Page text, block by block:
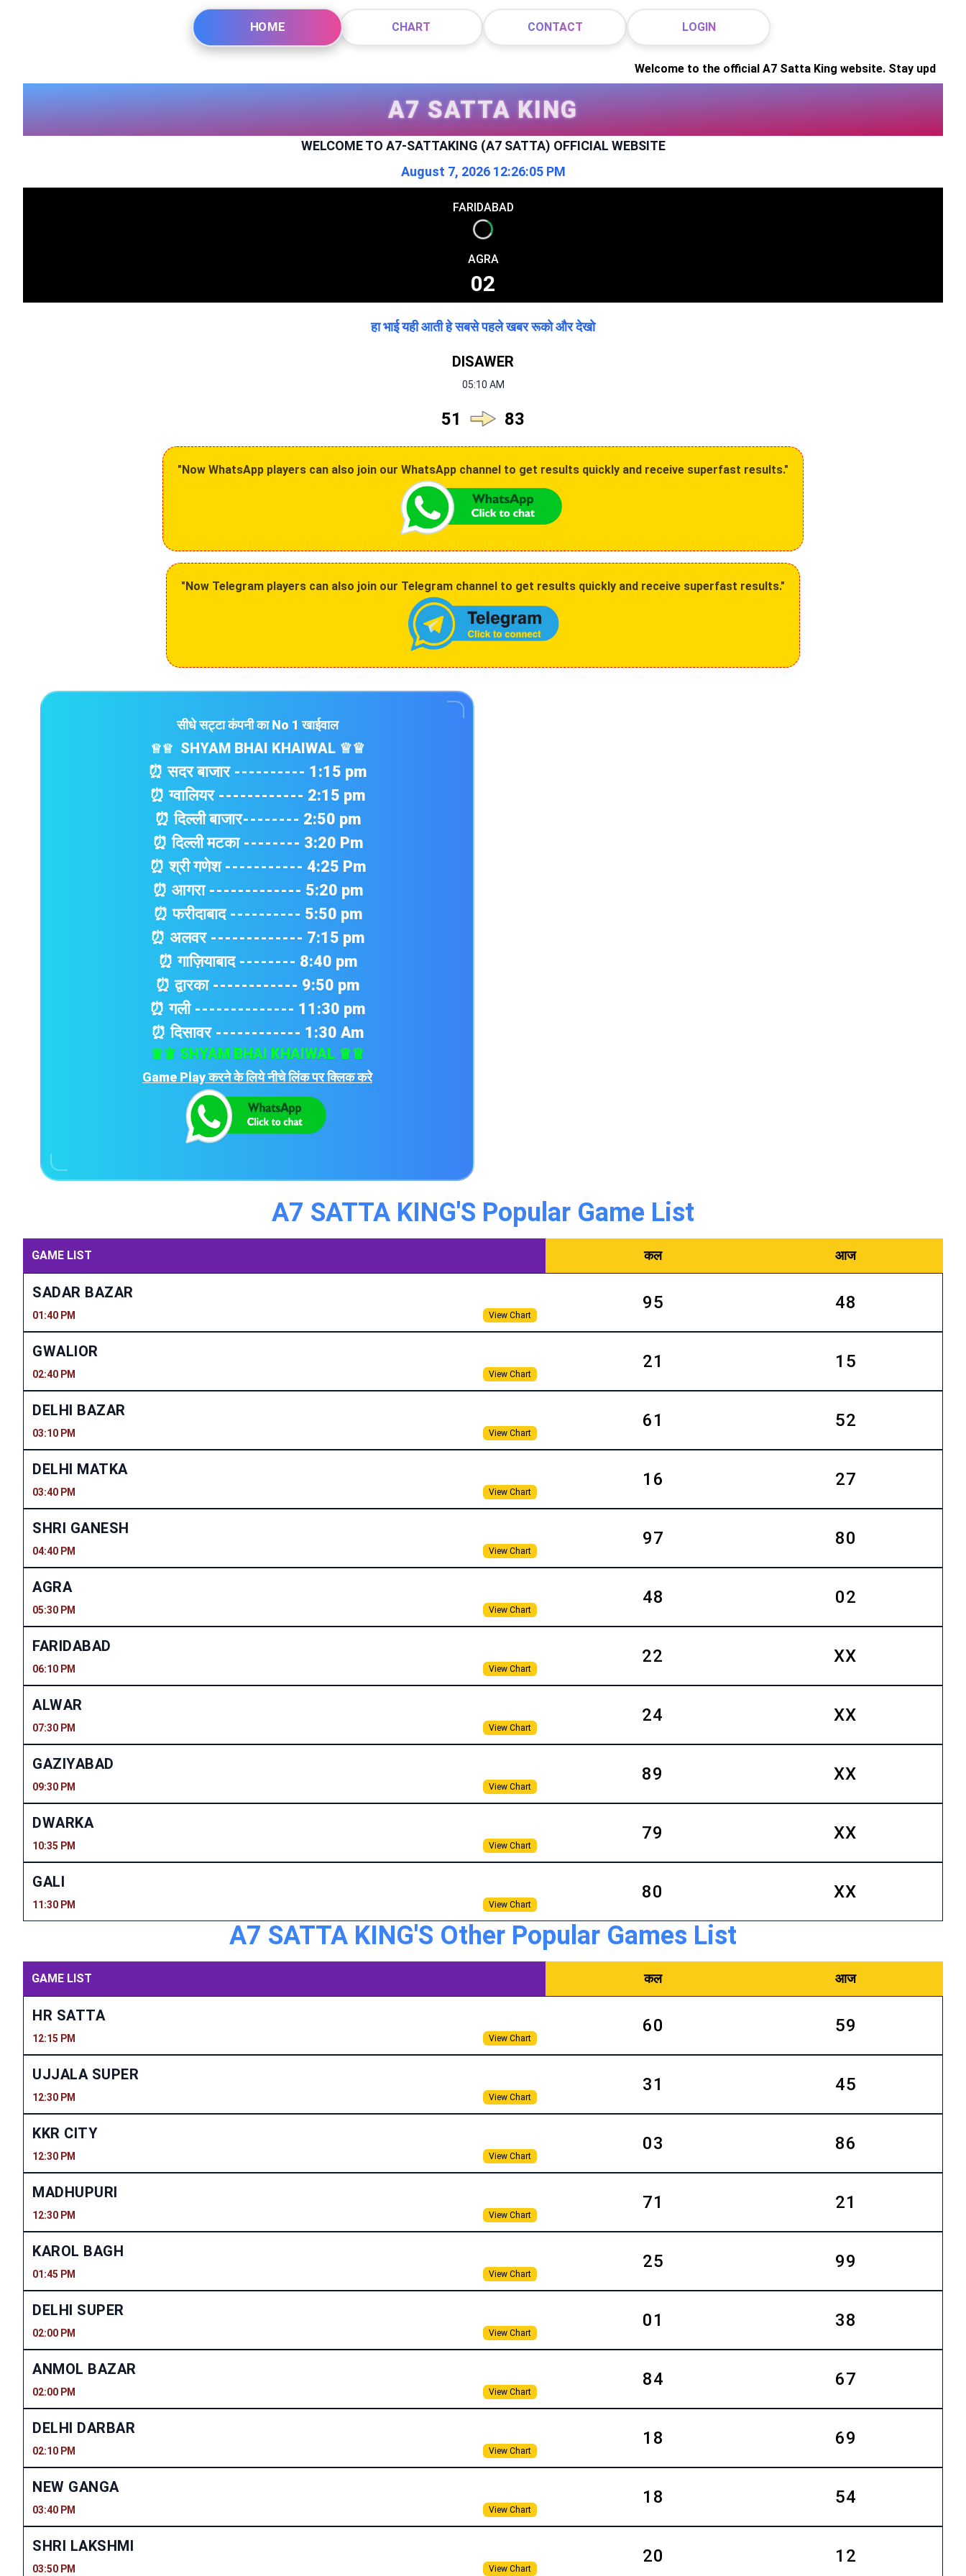
HOME CHART CONTACT LOGIN
Welcome to the official A7 Satta King website. Stay updated with
A7 SATTA KING
WELCOME TO A7-SATTAKING (A7 SATTA) OFFICIAL WEBSITE
August 7, 2026 12:26:06 PM
Info
FARIDABAD
Info
AGRA
02
हा भाई यही आती हे सबसे पहले खबर रूको और देखो
DISAWER
05:10 AM
51 83
"Now WhatsApp players can also join our WhatsApp channel to get results quickly and receive superfast results."
"Now Telegram players can also join our Telegram channel to get results quickly and receive superfast results."
सीधे सट्टा कंपनी का No 1 खाईवाल
♕♕ SHYAM BHAI KHAIWAL ♕♕
⏰ सदर बाजार ---------- 1:15 pm
⏰ ग्वालियर ------------ 2:15 pm
⏰ दिल्ली बाजार-------- 2:50 pm
⏰ दिल्ली मटका -------- 3:20 Pm
⏰ श्री गणेश ----------- 4:25 Pm
⏰ आगरा ------------- 5:20 pm
⏰ फरीदाबाद ---------- 5:50 pm
⏰ अलवर ------------- 7:15 pm
⏰ गाज़ियाबाद -------- 8:40 pm
⏰ द्वारका ------------ 9:50 pm
⏰ गली -------------- 11:30 pm
⏰ दिसावर ------------ 1:30 Am
♕♕ SHYAM BHAI KHAIWAL ♕♕
Game Play करने के लिये नीचे लिंक पर क्लिक करे
A7 SATTA KING'S Popular Game List
GAME LIST कल आज
SADAR BAZAR
01:40 PM View Chart
95 48
GWALIOR
02:40 PM View Chart
21 15
DELHI BAZAR
03:10 PM View Chart
61 52
DELHI MATKA
03:40 PM View Chart
16 27
SHRI GANESH
04:40 PM View Chart
97 80
AGRA
05:30 PM View Chart
48 02
FARIDABAD
06:10 PM View Chart
22 XX
ALWAR
07:30 PM View Chart
24 XX
GAZIYABAD
09:30 PM View Chart
89 XX
DWARKA
10:35 PM View Chart
79 XX
GALI
11:30 PM View Chart
80 XX
A7 SATTA KING'S Other Popular Games List
GAME LIST कल आज
HR SATTA
12:15 PM View Chart
60 59
UJJALA SUPER
12:30 PM View Chart
31 45
KKR CITY
12:30 PM View Chart
03 86
MADHUPURI
12:30 PM View Chart
71 21
KAROL BAGH
01:45 PM View Chart
25 99
DELHI SUPER
02:00 PM View Chart
01 38
ANMOL BAZAR
02:00 PM View Chart
84 67
DELHI DARBAR
02:10 PM View Chart
18 69
NEW GANGA
03:40 PM View Chart
18 54
SHRI LAKSHMI
03:50 PM View Chart
20 12